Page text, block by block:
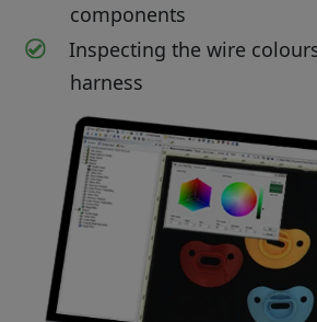
components
Inspecting the wire
harness